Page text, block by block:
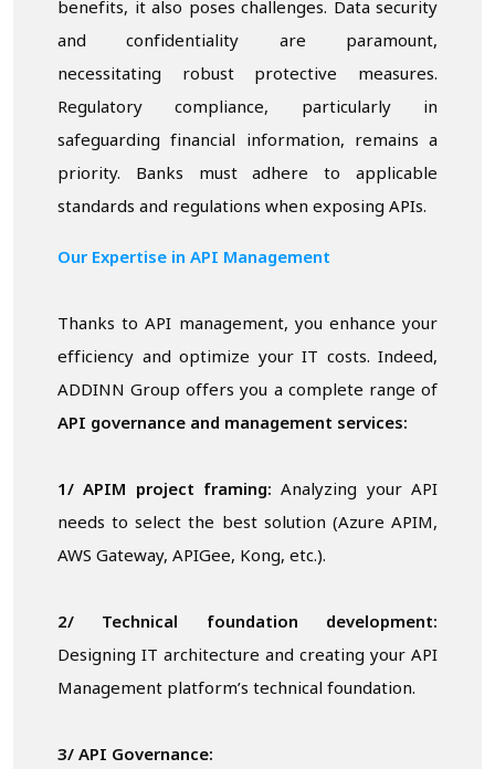
benefits, it also poses challenges. Data security
and confidentiality are paramount,
necessitating robust protective measures.
Regulatory compliance, particularly in
safeguarding financial information, remains a
priority. Banks must adhere to applicable
standards and regulations when exposing APIs.
Our Expertise in API Management
Thanks to API management, you enhance your
efficiency and optimize your IT costs. Indeed,
ADDINN Group offers you a complete range of
API governance and management services:
1/ APIM project framing: Analyzing your API
needs to select the best solution (Azure APIM,
AWS Gateway, APIGee, Kong, etc.).
2/ Technical foundation development:
Designing IT architecture and creating your API
Management platform’s technical foundation.
3/ API Governance: